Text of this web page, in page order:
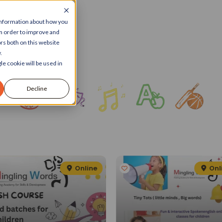
about how you
order to improve and
both on this website
cookie will be used in
Decline
Online